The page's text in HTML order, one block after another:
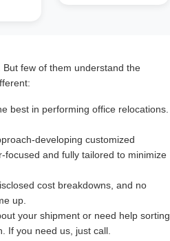
few of them understand the
best in performing office relocations.
developing customized
focused and fully tailored to minimize
cost breakdowns, and no
up.
your shipment or need help sorting
If you need us, just call.